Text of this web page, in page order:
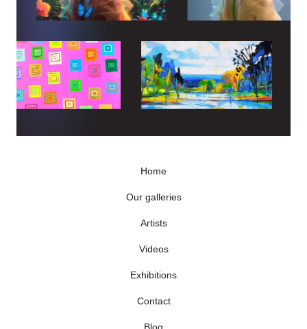
Home
Our galleries
Artists
Videos
Exhibitions
Contact